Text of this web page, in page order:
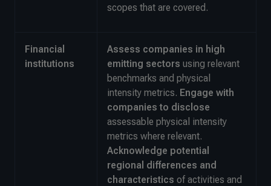
scopes that are covered.
Financial
institutions
Assess companies in high
emitting sectors using relevant
benchmarks and physical
intensity metrics. Engage with
companies to disclose
assessable physical intensity
metrics where relevant.
Acknowledge potential
regional differences and
characteristics of activities and